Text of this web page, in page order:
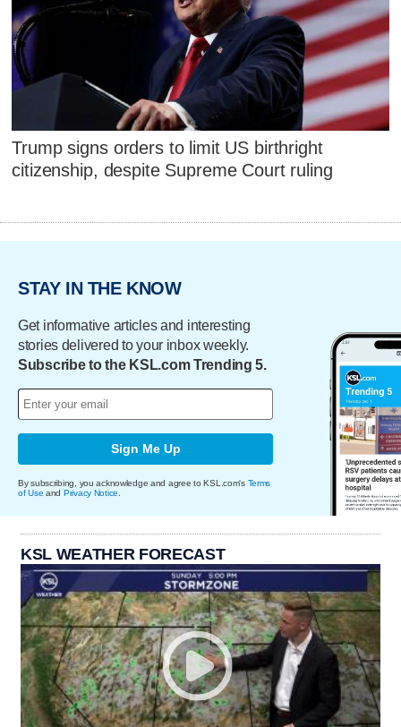
Trump signs orders to limit US birthright
citizenship, despite Supreme Court ruling
STAY IN THE KNOW
Get informative articles and interesting
stories delivered to your inbox weekly.
Subscribe to the KSL.com Trending 5.
Sign Me Up
By subscribing, you acknowledge and agree to KSL.com's Terms
of Use and Privacy Notice
KSL WEATHER FORECAST